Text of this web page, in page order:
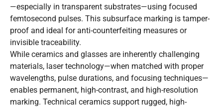
—especially in transparent substrates—using focused
femtosecond pulses. This subsurface marking is tamper-
proof and ideal for anti-counterfeiting measures or
invisible traceability.
While ceramics and glasses are inherently challenging
materials, laser technology—when matched with proper
wavelengths, pulse durations, and focusing techniques—
enables permanent, high-contrast, and high-resolution
marking. Technical ceramics support rugged, high-